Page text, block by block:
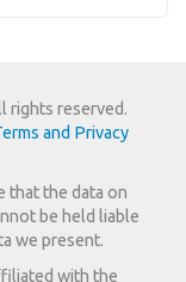
rights reserved.
and Privacy
that the data on
be held liable
we present.
with the